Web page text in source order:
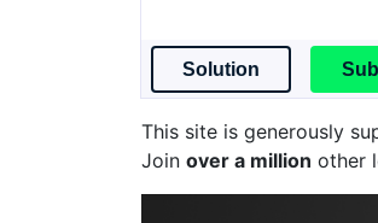
Solution
This site is generously
Join over a million other